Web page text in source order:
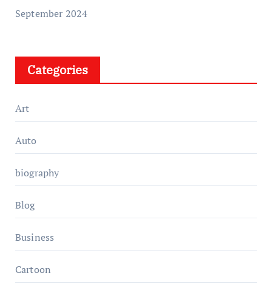
September 2024
Categories
Art
Auto
biography
Blog
Business
Cartoon